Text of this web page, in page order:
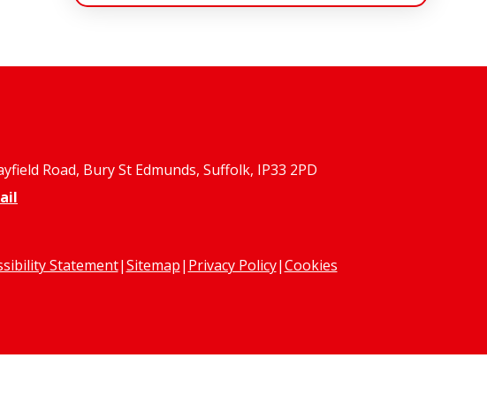
Road, Bury St Edmunds, Suffolk, IP33 2PD
Statement|Sitemap| Privacy Policy|Cookies